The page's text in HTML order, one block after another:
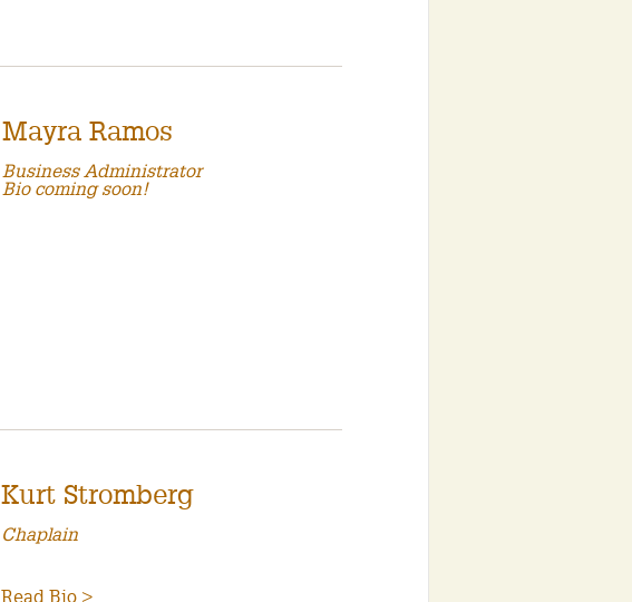
Mayra Ramos
Business Administrator
Bio coming soon!
Kurt Stromberg
Chaplain
Read Bio >